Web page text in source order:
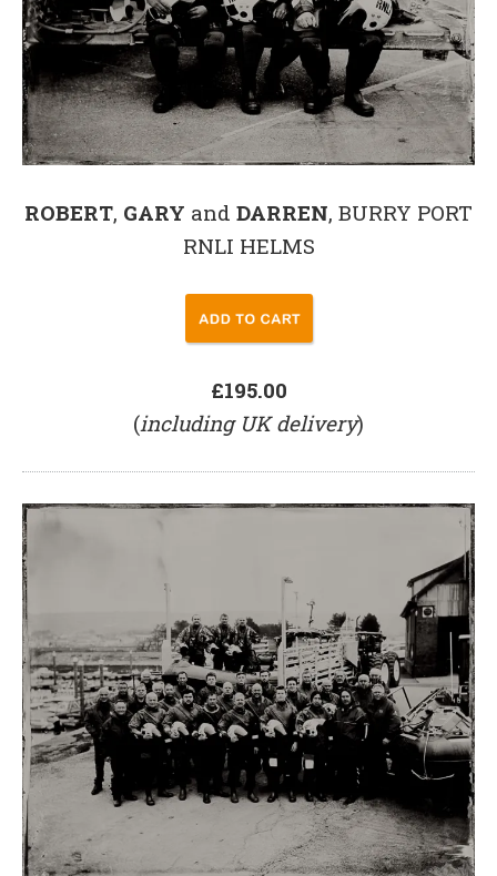
ROBERT, GARY and DARREN, BURRY PORT
RNLI HELMS
£195.00
(including UK delivery)